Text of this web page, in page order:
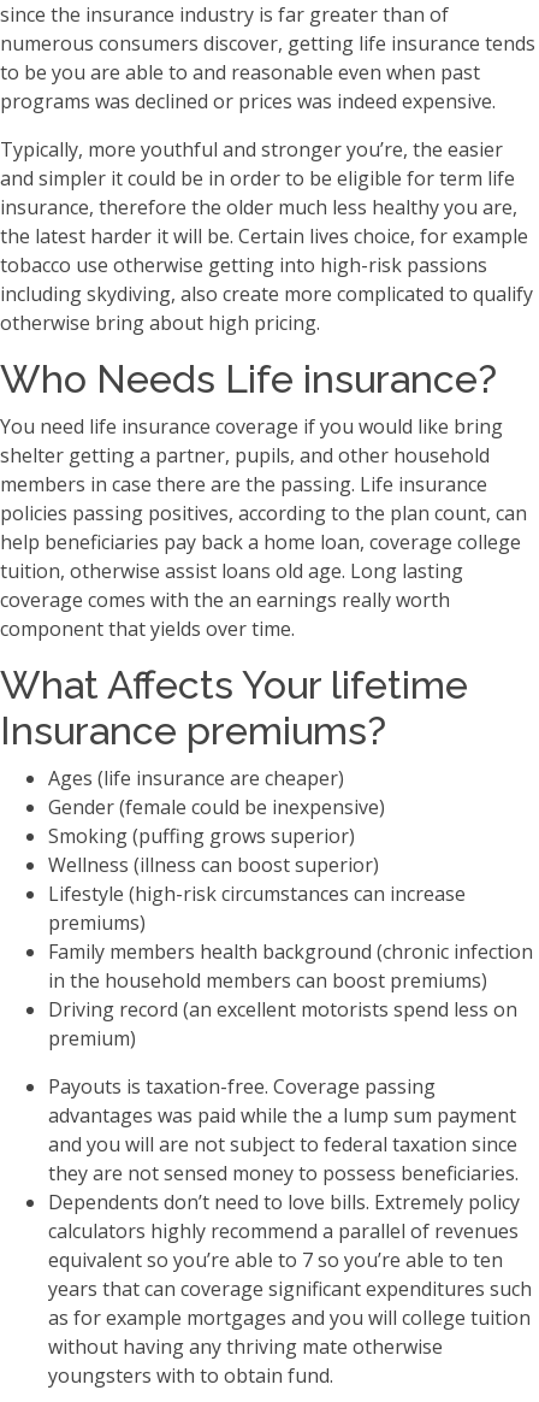
since the insurance industry is far greater than of
numerous consumers discover, getting life insurance tends
to be you are able to and reasonable even when past
programs was declined or prices was indeed expensive.
Typically, more youthful and stronger you’re, the easier
and simpler it could be in order to be eligible for term life
insurance, therefore the older much less healthy you are,
the latest harder it will be. Certain lives choice, for example
tobacco use otherwise getting into high-risk passions
including skydiving, also create more complicated to qualify
otherwise bring about high pricing.
Who Needs Life insurance?
You need life insurance coverage if you would like bring
shelter getting a partner, pupils, and other household
members in case there are the passing. Life insurance
policies passing positives, according to the plan count, can
help beneficiaries pay back a home loan, coverage college
tuition, otherwise assist loans old age. Long lasting
coverage comes with the an earnings really worth
component that yields over time.
What Affects Your lifetime
Insurance premiums?
Ages (life insurance are cheaper)
Gender (female could be inexpensive)
Smoking (puffing grows superior)
Wellness (illness can boost superior)
Lifestyle (high-risk circumstances can increase
premiums)
Family members health background (chronic infection
in the household members can boost premiums)
Driving record (an excellent motorists spend less on
premium)
Payouts is taxation-free. Coverage passing
advantages was paid while the a lump sum payment
and you will are not subject to federal taxation since
they are not sensed money to possess beneficiaries.
Dependents don’t need to love bills. Extremely policy
calculators highly recommend a parallel of revenues
equivalent so you’re able to 7 so you’re able to ten
years that can coverage significant expenditures such
as for example mortgages and you will college tuition
without having any thriving mate otherwise
youngsters with to obtain fund.